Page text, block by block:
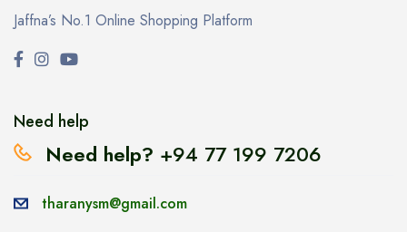
Jaffna’s No.1 Online Shopping Platform
Need help
Need help? +94 77 199 7206
tharanysm@gmail.com